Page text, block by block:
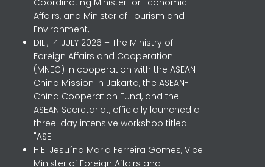
Affairs, and Minister of Tourism and
Environment,
DILI, 14 JULY 2026 – The Ministry of
Foreign Affairs and Cooperation
(MNEC) in cooperation with the ASEAN-
China Mission in Jakarta, the ASEAN-
China Cooperation Fund, and the
ASEAN Secretariat, officially launched a
three-day intensive workshop titled
"ASE
H.E. Jesuína Maria Ferreira Gomes, Vice
Minister of Foreign Affairs and